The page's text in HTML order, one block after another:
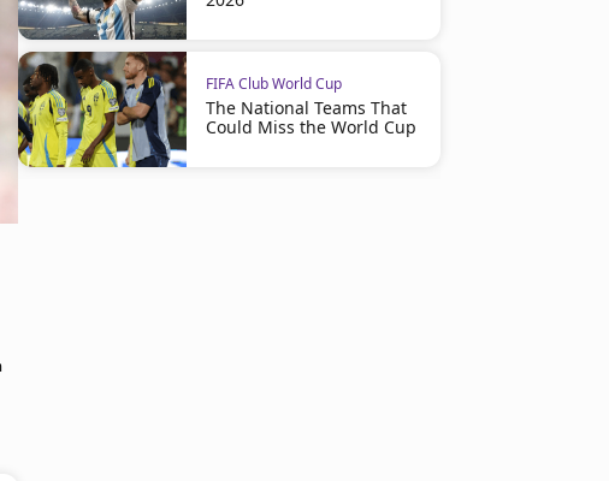
FIFA Club World Cup
The National Teams That
Could Miss the World Cup